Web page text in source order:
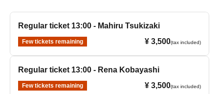
Regular ticket 13:00 - Mahiru Tsukizaki
Few tickets remaining ¥ 3,500(tax included)
Regular ticket 13:00 - Rena Kobayashi
Few tickets remaining ¥ 3,500(tax included)